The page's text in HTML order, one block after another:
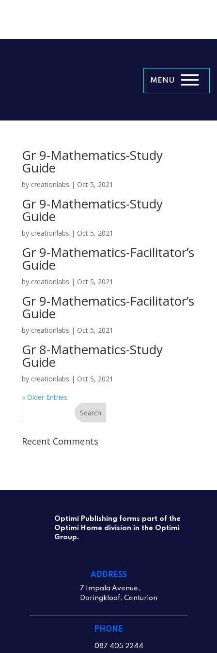
MENU
Gr 9-Mathematics-Study
Guide
by creationlabs | Oct 5, 2021
Gr 9-Mathematics-Study
Guide
by creationlabs | Oct 5, 2021
Gr 9-Mathematics-Facilitator’s
Guide
by creationlabs | Oct 5, 2021
Gr 9-Mathematics-Facilitator’s
Guide
by creationlabs | Oct 5, 2021
Gr 8-Mathematics-Study
Guide
by creationlabs | Oct 5, 2021
« Older Entries
Recent Comments
Optimi Publishing forms part of the
Optimi Home division in the Optimi
Group.
ADDRESS
7 Impala Avenue,
Doringkloof, Centurion
PHONE
087 405 2244